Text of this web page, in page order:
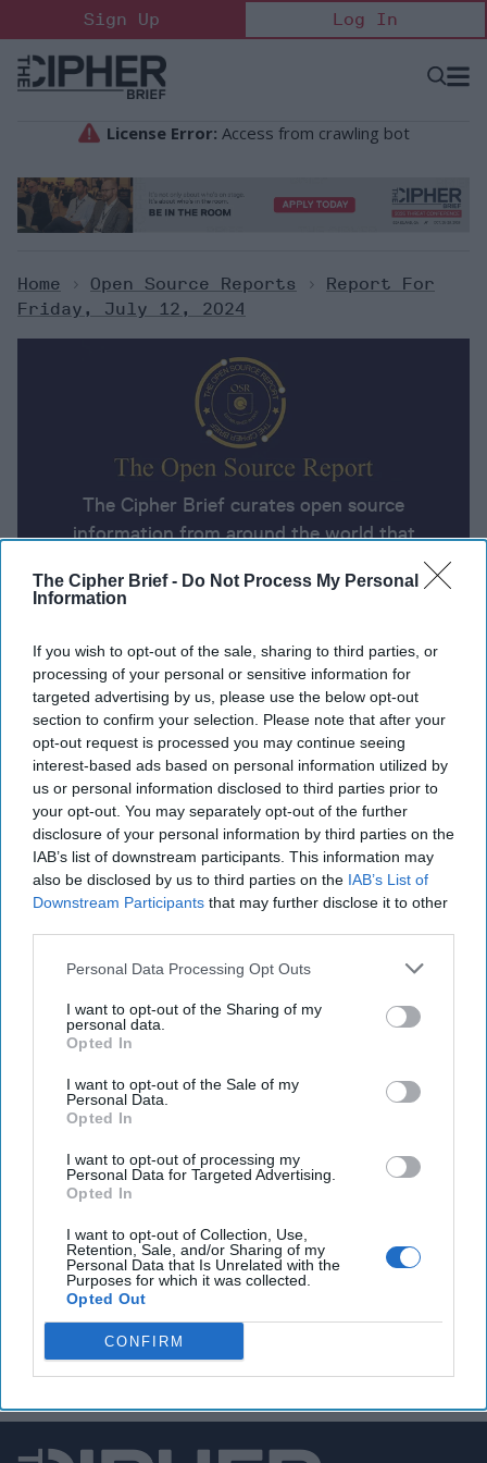
The Cipher Brief - Do Not Process My Personal
Information
If you wish to opt-out of the sale, sharing to third parties, or
processing of your personal or sensitive information for
targeted advertising by us, please use the below opt-out
section to confirm your selection. Please note that after your
opt-out request is processed you may continue seeing
interest-based ads based on personal information utilized by
us or personal information disclosed to third parties prior to
your opt-out. You may separately opt-out of the further
disclosure of your personal information by third parties on the
IAB’s list of downstream participants. This information may
also be disclosed by us to third parties on the IAB’s List of
Downstream Participants that may further disclose it to other
Personal Data Processing Opt Outs
I want to opt-out of the Sharing of my
personal data.
Opted In
I want to opt-out of the Sale of my
Personal Data.
Opted In
I want to opt-out of processing my
Personal Data for Targeted Advertising.
Opted In
I want to opt-out of Collection, Use,
Retention, Sale, and/or Sharing of my
Personal Data that Is Unrelated with the
Purposes for which it was collected.
Opted Out
CONFIRM
to
content
Sign Up Log In
Open
Home > Open Source Reports >
Report For
Friday, July 12, 2024
The Cipher Brief curates open source
information from around the world that
today’s headlines, broken down by region of
Report for Friday, July 12, 2024
Friday, July 12
Many Gaza city residents ignore Israel’s mass
evacuation order.
Zelensky says to win the war, US needs to lift limits
on striking targets inside Russia.
Biden fails to quiet calls to step aside in 2024 race
U.S. intelligence foils Russian assassination plot on
leader of Germany’s Rheinmetall.
You've reached subscriber-
only content
Unlock expert intelligence: your gateway to
exclusive security insights trusted by global
leaders
Unlock Expert Access
Already a subscriber?